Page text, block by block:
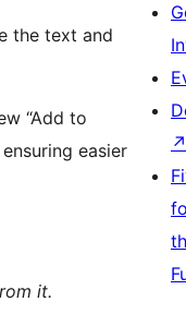
the text and
“Add to
easier
it.
↗